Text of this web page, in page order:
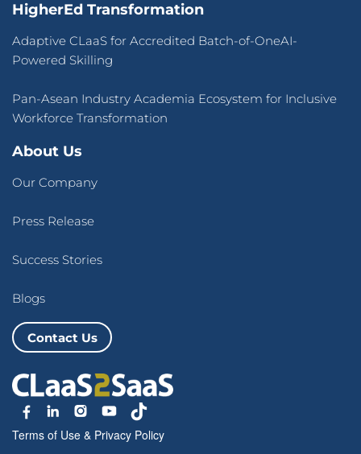
HigherEd Transformation
Adaptive CLaaS for Accredited Batch-of-OneAI-
Powered Skilling
Pan-Asean Industry Academia Ecosystem for Inclusive
Workforce Transformation
About Us
Our Company
Press Release
Success Stories
Blogs
Contact Us
Terms of Use & Privacy Policy